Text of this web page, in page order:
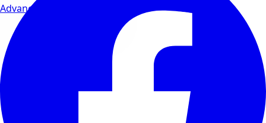
Advanced wellness formulas